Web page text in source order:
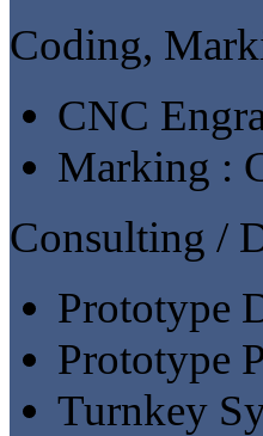
Coding,
CNC
Marking :
Consulting /
Prototype
Prototype
Turnkey